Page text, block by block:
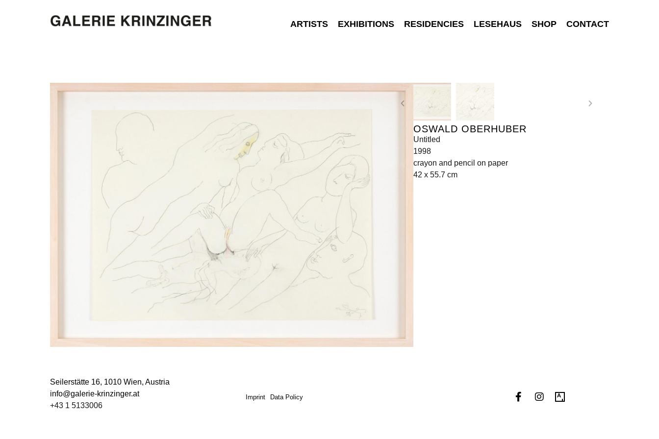
ARTISTS EXHIBITIONS RESIDENCIES LESEHAUS SHOP CONTACT
OSWALD OBERHUBER
Untitled
1998
crayon and pencil on paper
42 x 55.7 cm
Seilerstätte 16, 1010 Wien, Austria
info@galerie-krinzinger.at
+43 1 5133006
Imprint Data Policy